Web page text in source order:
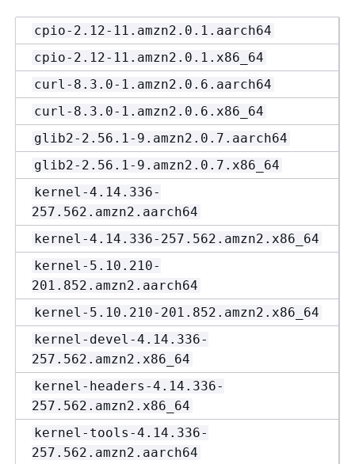
cpio-2.12-11.amzn2.0.1.aarch64
cpio-2.12-11.amzn2.0.1.x86_64
curl-8.3.0-1.amzn2.0.6.aarch64
curl-8.3.0-1.amzn2.0.6.x86_64
glib2-2.56.1-9.amzn2.0.7.aarch64
glib2-2.56.1-9.amzn2.0.7.x86_64
kernel-4.14.336-
257.562.amzn2.aarch64
kernel-4.14.336-257.562.amzn2.x86_64
kernel-5.10.210-
201.852.amzn2.aarch64
kernel-5.10.210-201.852.amzn2.x86_64
kernel-devel-4.14.336-
257.562.amzn2.x86_64
kernel-headers-4.14.336-
257.562.amzn2.x86_64
kernel-tools-4.14.336-
257.562.amzn2.aarch64